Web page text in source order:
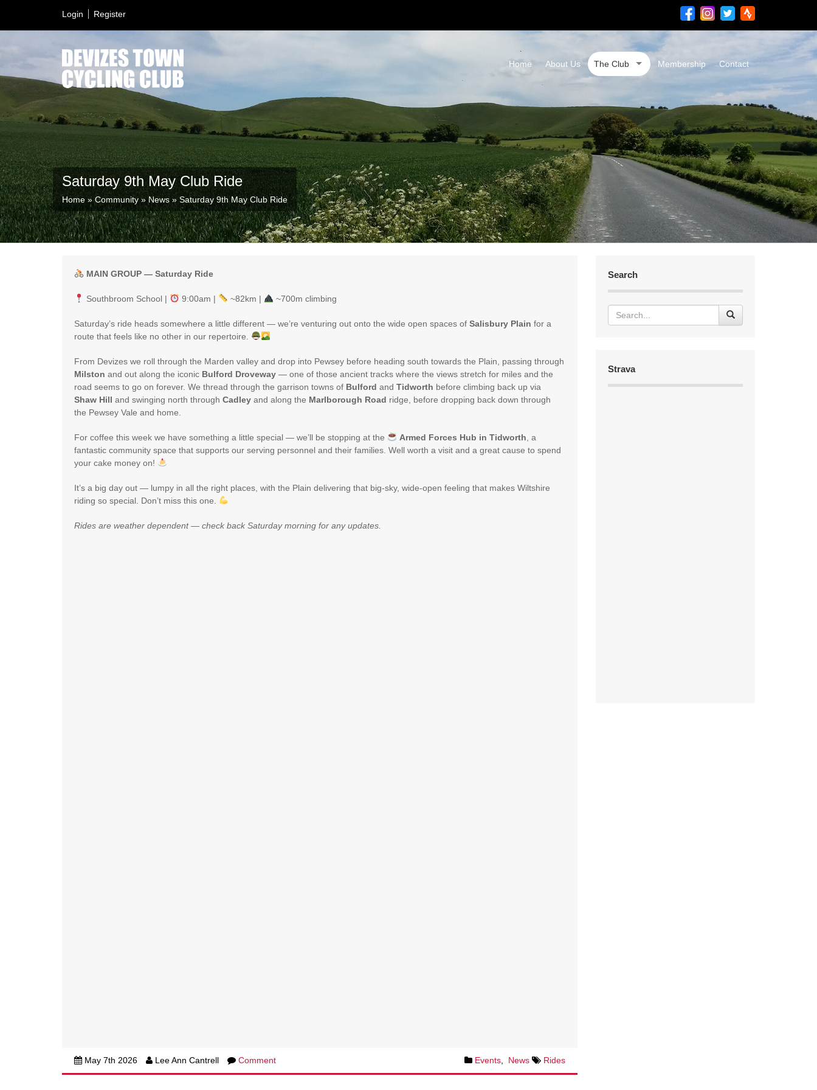
Login Register
Home About Us The Club Membership Contact
Saturday 9th May Club Ride
Home»Community » News »Saturday 9th May Club Ride
MAIN GROUP — Saturday Ride
Southbroom School | 9:00am | ~82km | ~700m climbing
Saturday’s ride heads somewhere a little different — we’re venturing out onto the wide open spaces of Salisbury Plain for a
route that feels like no other in our repertoire.
From Devizes we roll through the Marden valley and drop into Pewsey before heading south towards the Plain, passing through
Milston and out along the iconic Bulford Droveway — one of those ancient tracks where the views stretch for miles and the
road seems to go on forever. We thread through the garrison towns of Bulford and Tidworth before climbing back up via
Shaw Hill and swinging north through Cadley and along the Marlborough Road ridge, before dropping back down through
the Pewsey Vale and home.
For coffee this week we have something a little special — we’ll be stopping at the Armed Forces Hub in Tidworth , a
fantastic community space that supports our serving personnel and their families. Well worth a visit and a great cause to spend
your cake money on!
It’s a big day out — lumpy in all the right places, with the Plain delivering that big-sky, wide-open feeling that makes Wiltshire
riding so special. Don’t miss this one.
Rides are weather dependent — check back Saturday morning for any updates.
May 7th 2026 Lee Ann Cantrell Comment Events, News Rides
Search
Strava